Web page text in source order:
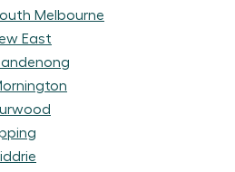
Melbourne
East